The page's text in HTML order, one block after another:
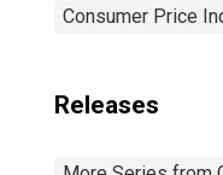
Consumer Price
Releases